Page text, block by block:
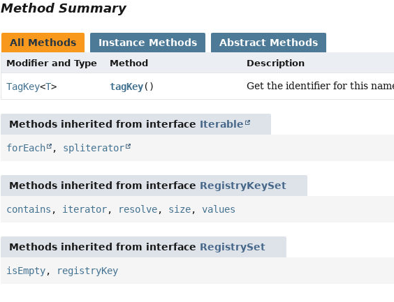
Method Summary
All Methods Instance Methods Abstract Methods
Modifier and Type Method Description
TagKey<T> tagKey() Get the identifier for this
Methods inherited from interface Iterable
forEach , spliterator
Methods inherited from interface RegistryKeySet
contains , iterator, resolve, size,values
Methods inherited from interface RegistrySet
isEmpty, registryKey